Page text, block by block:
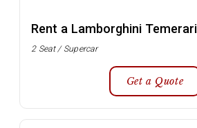
Rent a Lamborghini
2 Seat / Supercar
Get a Quote